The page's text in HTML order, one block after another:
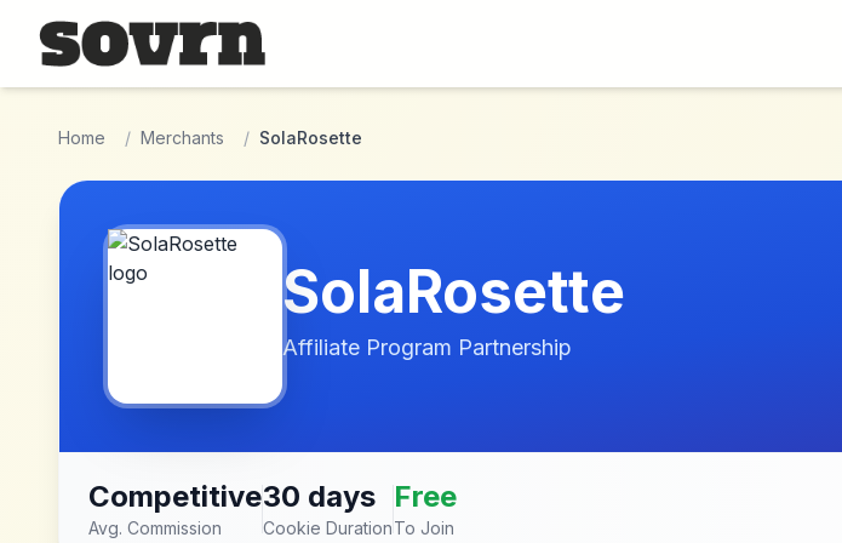
Skip to main content
Home / Merchants / SolaRosette
SolaRosette
Affiliate Program Partnership
Competitive
Avg. Commission
30 days
Cookie Duration
Free
To Join